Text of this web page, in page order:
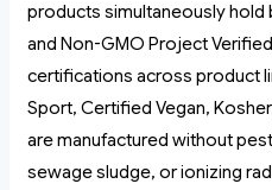
products simultaneously hold
and Non-GMO Project
certifications across product
Sport, Certified Vegan,
are manufactured without
sewage sludge, or ionizing